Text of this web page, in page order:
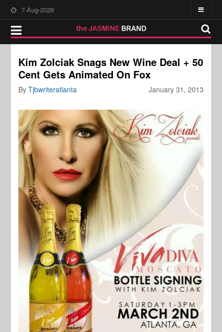
7-Aug-2026
Kim Zolciak Snags New Wine Deal + 50
Cent Gets Animated On Fox
January 31, 2013
ByTjbwriteratlanta